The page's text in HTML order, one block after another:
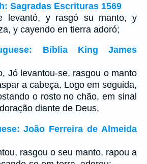
Sagradas Escrituras 1569
levantó, y rasgó su manto, y
y cayendo en tierra adoró;
Bíblia King James
Jó levantou-se, rasgou o manto
a cabeça. Logo em seguida,
o rosto no chão, em sinal
diante de Deus,
João Ferreira de Almeida
rasgou o seu manto, rapou a